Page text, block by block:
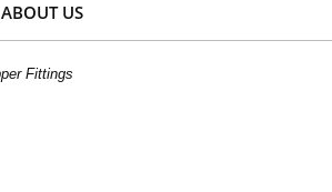
ABOUT US
Fittings